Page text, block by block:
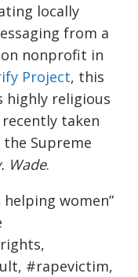
locally
from a
nonprofit in
Project, this
highly religious
taken
Supreme
Wade.
women”
#rapevictim,